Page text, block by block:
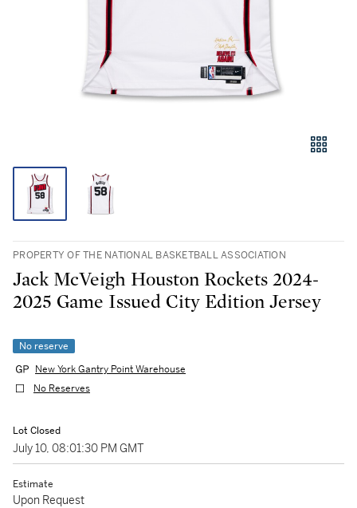
PROPERTY OF THE NATIONAL BASKETBALL ASSOCIATION
Jack McVeigh Houston Rockets 2024-
2025 Game Issued City Edition Jersey
No reserve
New York Gantry Point Warehouse
No Reserves
Lot Closed
July 10, 08:01:30 PM GMT
Estimate
Upon Request